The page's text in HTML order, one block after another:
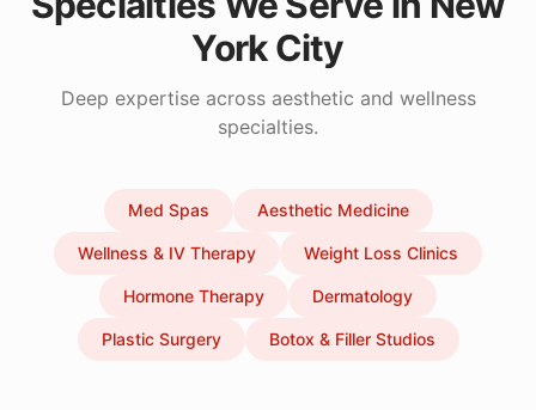
York City
Deep expertise across aesthetic and wellness
specialties.
Med Spas Aesthetic Medicine
Wellness & IV Therapy Weight Loss Clinics
Hormone Therapy Dermatology
Plastic Surgery Botox & Filler Studios